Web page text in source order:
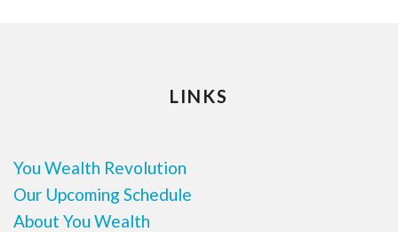
LINKS
You Wealth Revolution
Our Upcoming Schedule
About You Wealth